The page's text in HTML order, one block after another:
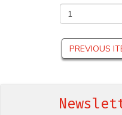
PREVIOUS